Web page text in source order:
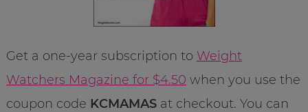
Get a one-year subscription to Weight
Watchers Magazine for $4.50 when you use the
coupon code KCMAMASat checkout. You can